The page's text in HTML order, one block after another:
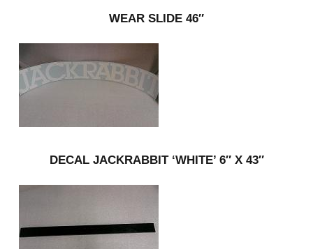
WEAR SLIDE 46″
DECAL JACKRABBIT ‘WHITE’ 6″ X 43″